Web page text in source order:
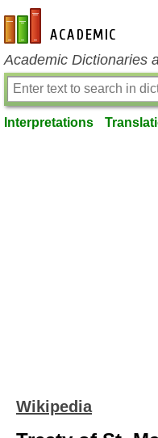
en-academic.com
Academic Dictionaries
Interpretations
Wikipedia